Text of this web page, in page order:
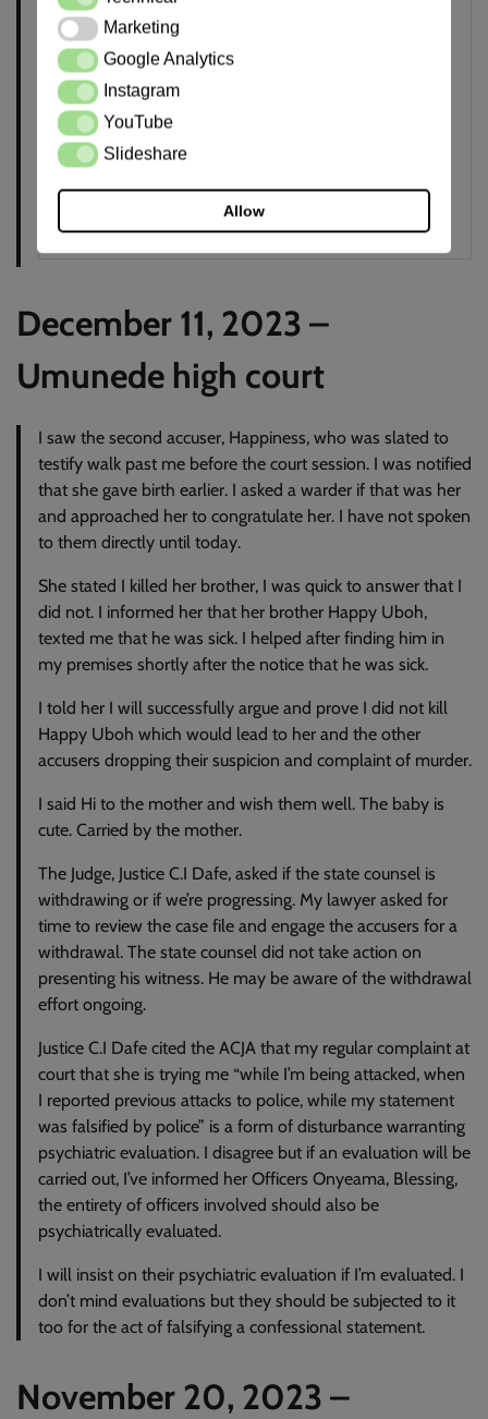
December 11, 2023 –
Umunede high court
I saw the second accuser, Happiness, who was slated to
testify walk past me before the court session. I was notified
that she gave birth earlier. I asked a warder if that was her
and approached her to congratulate her. I have not spoken
to them directly until today.
She stated I killed her brother, I was quick to answer that I
did not. I informed her that her brother Happy Uboh,
texted me that he was sick. I helped after finding him in
my premises shortly after the notice that he was sick.
I told her I will successfully argue and prove I did not kill
Happy Uboh which would lead to her and the other
accusers dropping their suspicion and complaint of murder.
I said Hi to the mother and wish them well. The baby is
cute. Carried by the mother.
The Judge, Justice C.I Dafe, asked if the state counsel is
withdrawing or if we’re progressing. My lawyer asked for
time to review the case file and engage the accusers for a
withdrawal. The state counsel did not take action on
presenting his witness. He may be aware of the withdrawal
effort ongoing.
Justice C.I Dafe cited the ACJA that my regular complaint at
court that she is trying me “while I’m being attacked, when
I reported previous attacks to police, while my statement
was falsified by police” is a form of disturbance warranting
psychiatric evaluation. I disagree but if an evaluation will be
carried out, I’ve informed her Officers Onyeama, Blessing,
the entirety of officers involved should also be
psychiatrically evaluated.
I will insist on their psychiatric evaluation if I’m evaluated. I
don’t mind evaluations but they should be subjected to it
too for the act of falsifying a confessional statement.
November 20, 2023 –
MarketingMarketing
Google Analytics
Google Analytics
InstagramInstagram
YouTubeYouTube
SlideshareSlideshare
Allow